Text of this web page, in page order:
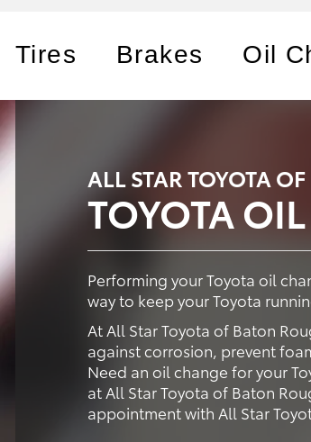
Tires Brakes Oil
ALL STAR TOYOTA
TOYOTA
Performing your Toyota oil
way to keep your Toyota
At All Star Toyota of Baton
against corrosion, prevent
Need an oil change for your
at All Star Toyota of Baton
appointment with All Star